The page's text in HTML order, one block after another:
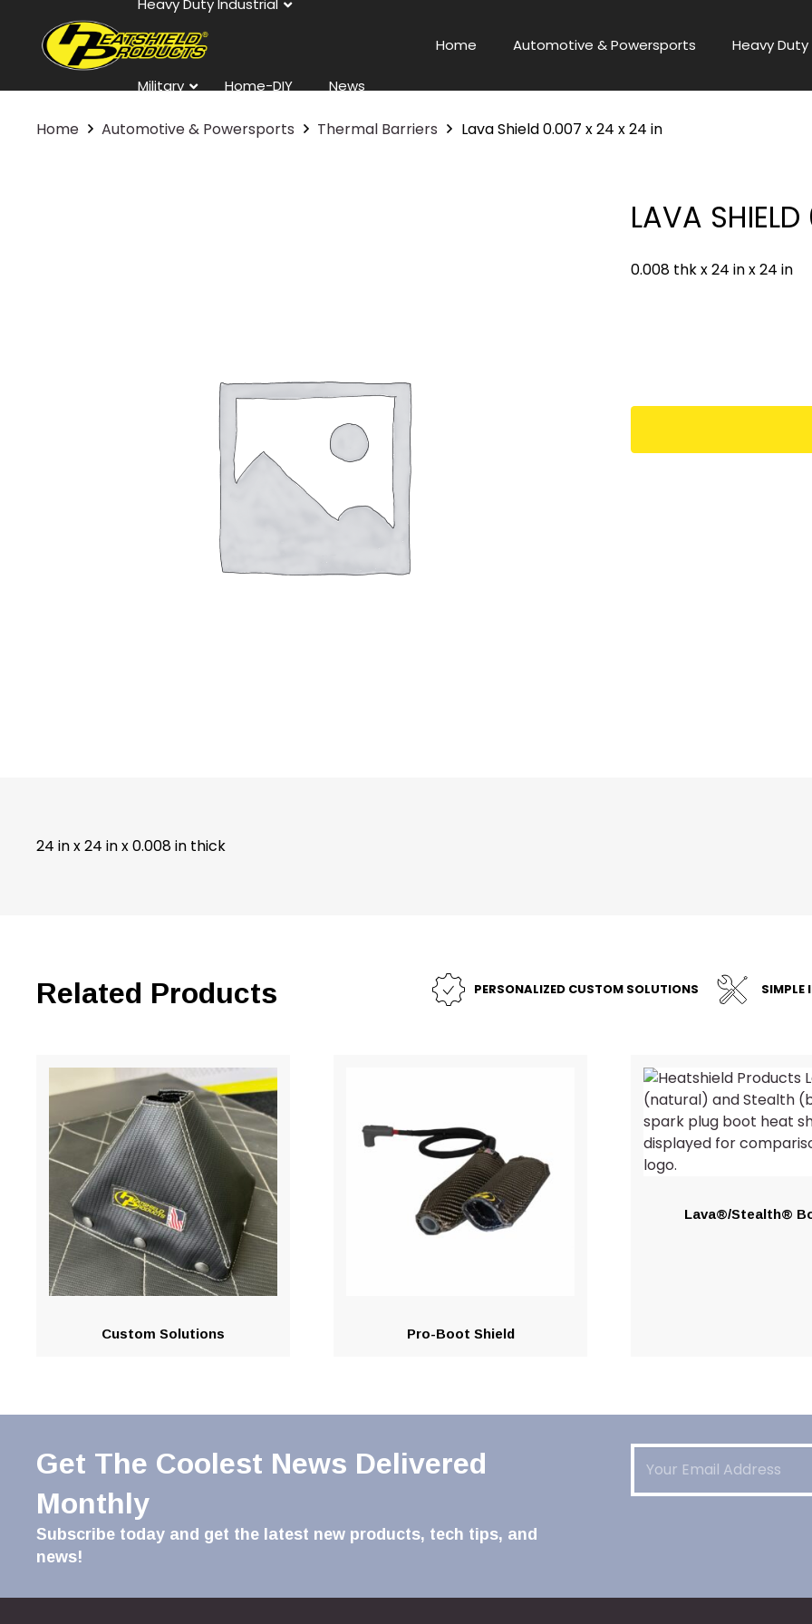
Heavy Duty Industrial
Military Home-DIY News
Home Automotive & Powersports Heavy
Home Automotive & Powersports Thermal Barriers Lava Shield 0.007 x 24 x 24 in
LAVA
0.008 thk x 24 in x 24 in
24 in x 24 in x 0.008 in thick
Related Products PERSONALIZED CUSTOM SOLUTIONS SIMPLE
Custom Solutions Pro-Boot Shield
Lava®/Stealth®
Get The Coolest News Delivered
Monthly
Subscribe today and get the latest new products, tech tips, and
news!
Email(Required)